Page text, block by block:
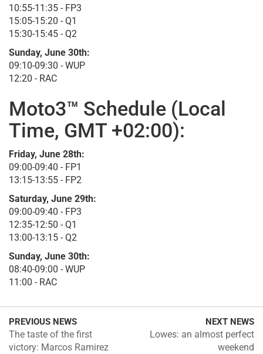
10:55-11:35 - FP3
15:05-15:20 - Q1
15:30-15:45 - Q2
Sunday, June 30th:
09:10-09:30 - WUP
12:20 - RAC
Moto3™ Schedule (Local
Time, GMT +02:00):
Friday, June 28th:
09:00-09:40 - FP1
13:15-13:55 - FP2
Saturday, June 29th:
09:00-09:40 - FP3
12:35-12:50 - Q1
13:00-13:15 - Q2
Sunday, June 30th:
08:40-09:00 - WUP
11:00 - RAC
PREVIOUS NEWS
The taste of the first
victory: Marcos Ramirez
NEXT NEWS
Lowes: an almost perfect
weekend